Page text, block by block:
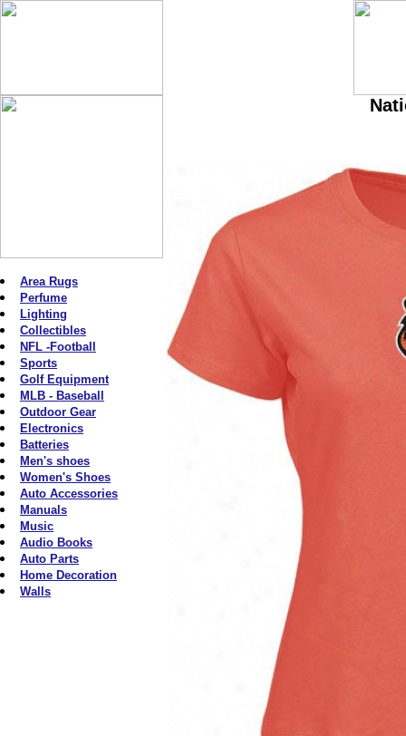
Area Rugs
Perfume
Lighting
Collectibles
NFL -Football
Sports
Golf Equipment
MLB - Baseball
Outdoor Gear
Electronics
Batteries
Men's shoes
Women's Shoes
Auto Accessories
Manuals
Music
Audio Books
Auto Parts
Home Decoration
Walls